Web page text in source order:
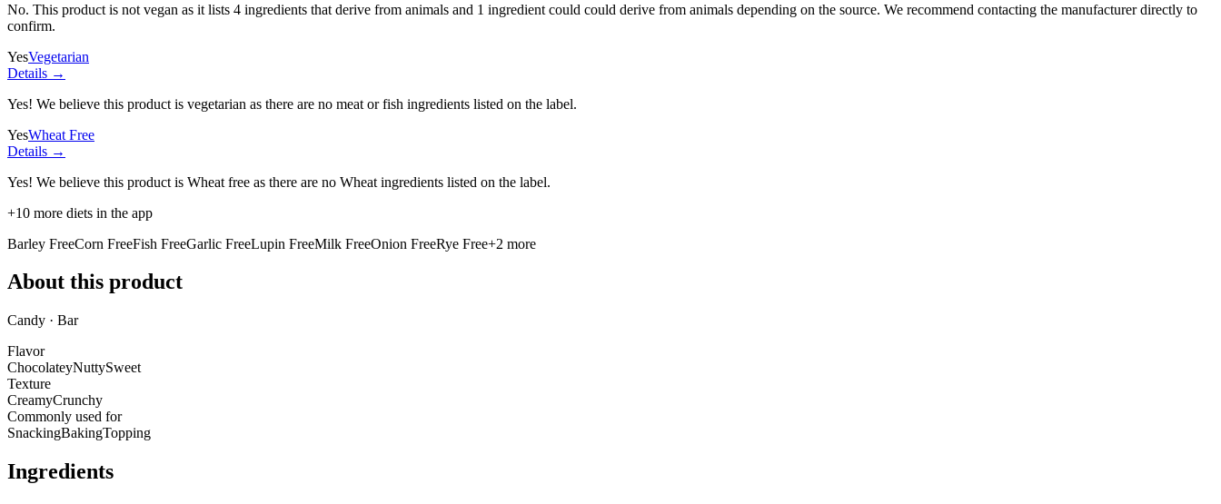
No. This product is not vegan as it lists 4 ingredients that derive from animals and 1 ingredient could could derive from animals depending on the source. We recommend contacting the manufacturer directly to
confirm.
YesVegetarian
Details →
Yes! We believe this product is vegetarian as there are no meat or fish ingredients listed on the label.
YesWheat Free
Details →
Yes! We believe this product is Wheat free as there are no Wheat ingredients listed on the label.
+10 more diets in the app
Barley FreeCorn FreeFish FreeGarlic FreeLupin FreeMilk FreeOnion FreeRye Free+2 more
About this product
Candy · Bar
Flavor
ChocolateyNuttySweet
Texture
CreamyCrunchy
Commonly used for
SnackingBakingTopping
Ingredients